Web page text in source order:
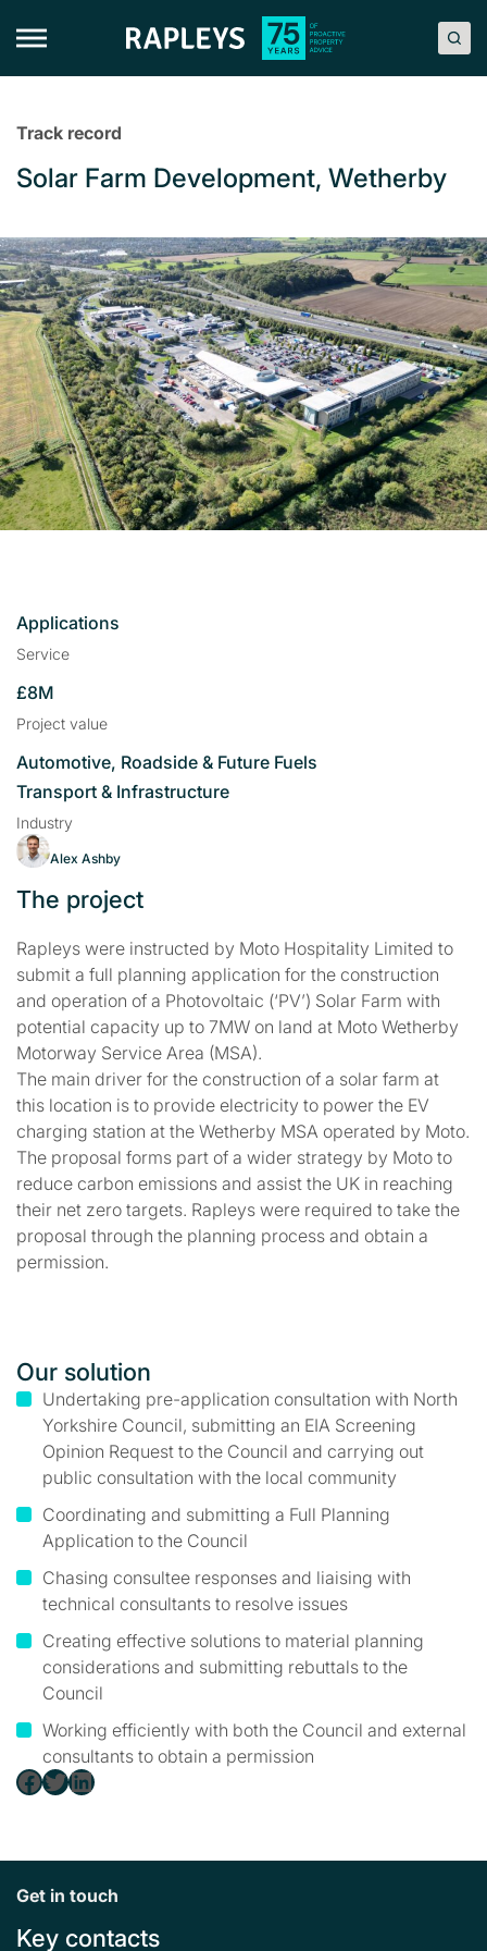
Track record
Solar Farm Development, Wetherby
Applications
Service
£8M
Project value
Automotive, Roadside & Future Fuels
Transport & Infrastructure
Industry
Alex Ashby
The project
Rapleys were instructed by Moto Hospitality Limited to
submit a full planning application for the construction
and operation of a Photovoltaic (‘PV’) Solar Farm with
potential capacity up to 7MW on land at Moto Wetherby
Motorway Service Area (MSA).
The main driver for the construction of a solar farm at
this location is to provide electricity to power the EV
charging station at the Wetherby MSA operated by Moto.
The proposal forms part of a wider strategy by Moto to
reduce carbon emissions and assist the UK in reaching
their net zero targets. Rapleys were required to take the
proposal through the planning process and obtain a
permission.
Facebook Twitter LinkedIn
Our solution
Undertaking pre-application consultation with North
Yorkshire Council, submitting an EIA Screening
Opinion Request to the Council and carrying out
public consultation with the local community
Coordinating and submitting a Full Planning
Application to the Council
Chasing consultee responses and liaising with
technical consultants to resolve issues
Creating effective solutions to material planning
considerations and submitting rebuttals to the
Council
Working efficiently with both the Council and external
consultants to obtain a permission
Get in touch
Key contacts